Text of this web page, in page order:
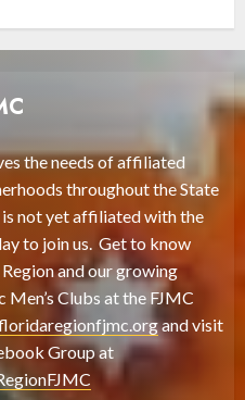
the needs of affiliated
throughout the State
not yet affiliated with the
to join us. Get to know
and our growing
Clubs at the FJMC
and visit
Group at